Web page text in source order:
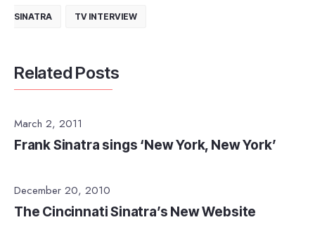
SINATRA TV INTERVIEW
Related Posts
March 2, 2011
Frank Sinatra sings ‘New York, New York’
December 20, 2010
The Cincinnati Sinatra’s New Website